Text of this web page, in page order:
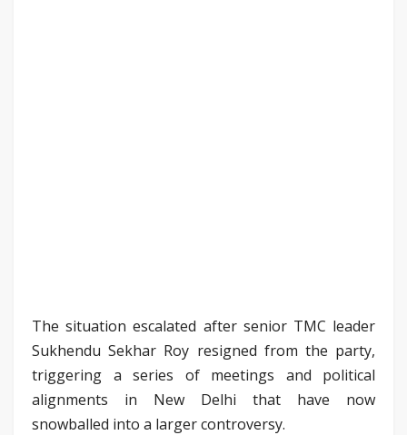
The situation escalated after senior TMC leader
Sukhendu Sekhar Roy resigned from the party,
triggering a series of meetings and political
alignments in New Delhi that have now
snowballed into a larger controversy.